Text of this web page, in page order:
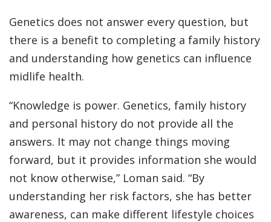
Genetics does not answer every question, but
there is a benefit to completing a family history
and understanding how genetics can influence
midlife health.
“Knowledge is power. Genetics, family history
and personal history do not provide all the
answers. It may not change things moving
forward, but it provides information she would
not know otherwise,” Loman said. “By
understanding her risk factors, she has better
awareness, can make different lifestyle choices